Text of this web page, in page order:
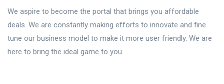
We aspire to become the portal that brings you affordable
deals. We are constantly making efforts to innovate and fine
tune our business model to make it more user friendly. We are
here to bring the ideal game to you.